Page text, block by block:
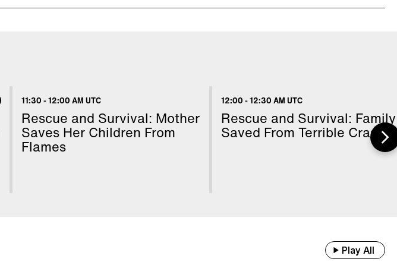
11:30 -12:00 AM UTC
Rescue and Survival: Mother
Saves Her Children From
Flames
12:00 -12:30 AM UTC
Rescue and Survival: Family
Saved From Terrible Crash
Play All